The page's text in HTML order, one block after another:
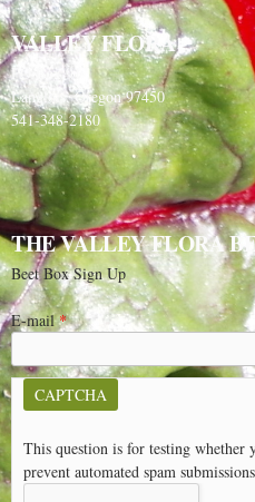
VALLEY FLORA
PO Box 91
Langlois, Oregon 97450
541-348-2180
THE VALLEY FLORA
Beet Box Sign Up
E-mail*
CAPTCHA
This question is for testing whether
prevent automated spam